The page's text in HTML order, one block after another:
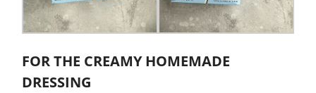
FOR THE CREAMY HOMEMADE
DRESSING